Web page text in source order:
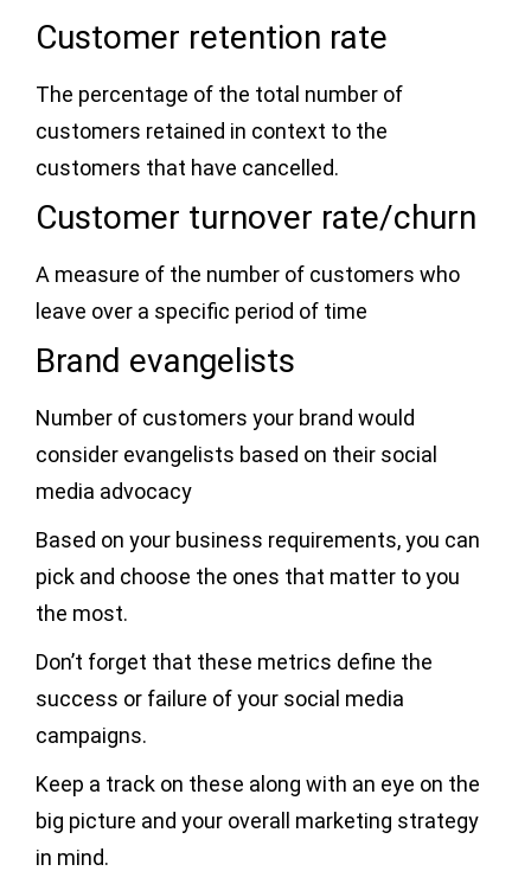
Customer retention rate
The percentage of the total number of
customers retained in context to the
customers that have cancelled.
Customer turnover rate/churn
A measure of the number of customers who
leave over a specific period of time
Brand evangelists
Number of customers your brand would
consider evangelists based on their social
media advocacy
Based on your business requirements, you can
pick and choose the ones that matter to you
the most.
Don’t forget that these metrics define the
success or failure of your social media
campaigns.
Keep a track on these along with an eye on the
big picture and your overall marketing strategy
in mind.